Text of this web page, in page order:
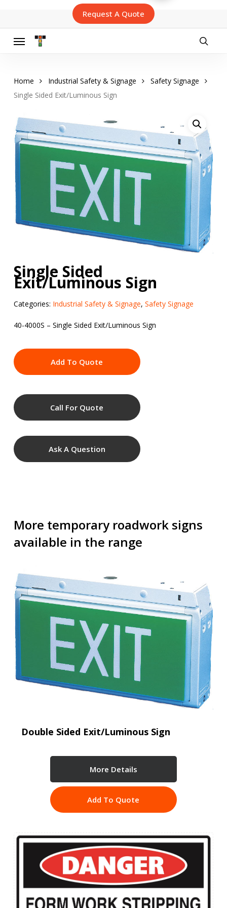
main
content
Request A Quote
Menu
Home Industrial Safety & Signage
Safety Signage
Single Sided Exit/Luminous Sign
Single Sided
Exit/Luminous Sign
Categories: Industrial Safety & Signage, Safety Signage
40-4000S – Single Sided Exit/Luminous Sign
Add To Quote
Call For Quote
Ask A Question
More temporary roadwork signs
available in the range
Double Sided Exit/Luminous Sign
More Details
Add To Quote